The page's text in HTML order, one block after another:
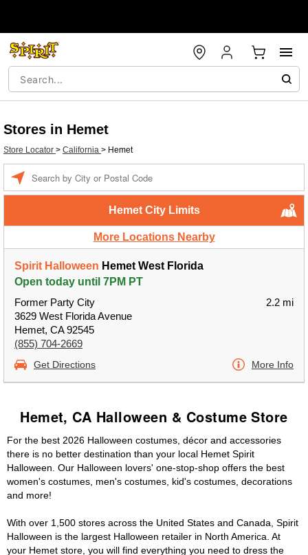
Stores in Hemet
Store Locator > California > Hemet
Hemet City Limits
More Locations Nearby
Spirit Halloween Hemet West Florida
Open today until 7PM PT
Former Party City
3629 West Florida Avenue
Hemet, CA 92545
(855) 704-2669
2.2 mi
Get Directions More Info
Hemet, CA Halloween & Costume Store
For the best 2026 Halloween costumes, décor and accessories
there is no better destination than your local Hemet Spirit
Halloween. Our Halloween lovers' one-stop-shop offers the best
women's costumes, men's costumes, kid's costumes, decorations
and more!
With over 1,500 stores across the United States and Canada, Spirit
Halloween is the largest Halloween retailer in North America. At
your Hemet store, you will find everything you need to dress the